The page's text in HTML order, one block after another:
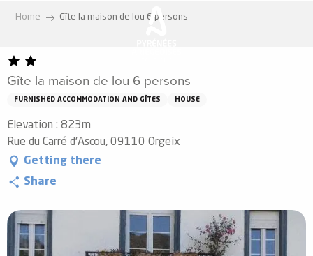
principal
Home Gîte la maison de lou 6 persons
Gîte la maison de lou 6 persons
FURNISHED ACCOMMODATION AND GÎTES HOUSE
Elevation : 823m
Rue du Carré d'Ascou, 09110 Orgeix
Getting there
Share